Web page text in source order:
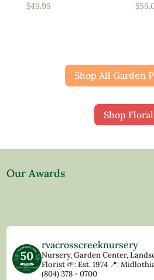
$49.95 $
Shop All Garden
Shop
Our Awards
rvacrosscreeknursery
Nursery, Garden Center,
Florist🌱: Est. 1974 📍:
(804) 378 - 0700